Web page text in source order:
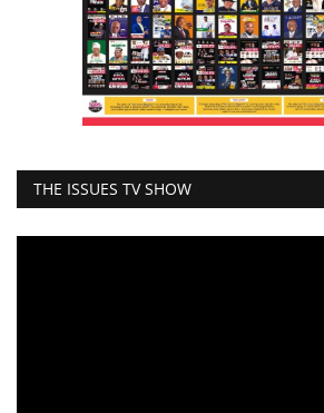
THE ISSUES TV SHOW